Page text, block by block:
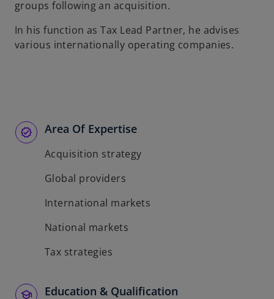
groups following an acquisition.
In his function as Tax Lead Partner, he advises
various internationally operating companies.
Area Of Expertise
Acquisition strategy
Global providers
International markets
National markets
Tax strategies
Education & Qualification